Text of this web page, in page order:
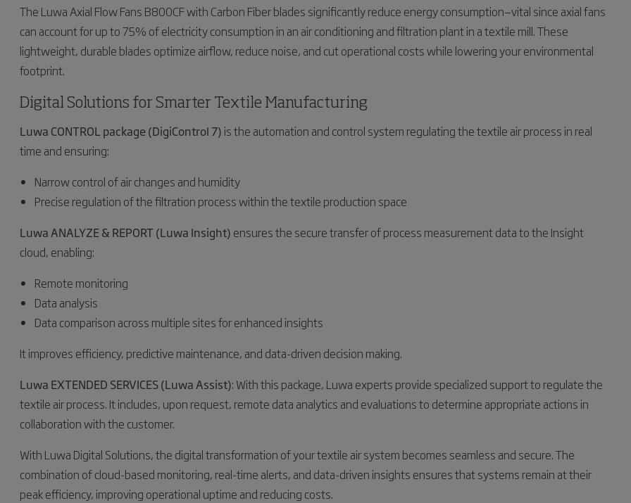
The Luwa Axial Flow Fans B800CF with Carbon Fiber blades significantly reduce energy consumption—vital since axial fans
can account for up to 75% of electricity consumption in an air conditioning and filtration plant in a textile mill. These
lightweight, durable blades optimize airflow, reduce noise, and cut operational costs while lowering your environmental
footprint.
Digital Solutions for Smarter Textile Manufacturing
Luwa CONTROL package (DigiControl 7) is the automation and control system regulating the textile air process in real
time and ensuring:
Narrow control of air changes and humidity
Precise regulation of the filtration process within the textile production space
Luwa ANALYZE & REPORT (Luwa Insight) ensures the secure transfer of process measurement data to the Insight
cloud, enabling:
Remote monitoring
Data analysis
Data comparison across multiple sites for enhanced insights
It improves efficiency, predictive maintenance, and data-driven decision making.
Luwa EXTENDED SERVICES (Luwa Assist): With this package, Luwa experts provide specialized support to regulate the
textile air process. It includes, upon request, remote data analytics and evaluations to determine appropriate actions in
collaboration with the customer.
With Luwa Digital Solutions, the digital transformation of your textile air system becomes seamless and secure. The
combination of cloud-based monitoring, real-time alerts, and data-driven insights ensures that systems remain at their
peak efficiency, improving operational uptime and reducing costs.